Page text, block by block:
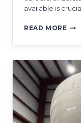
available is
READ MOREA
TO
AND